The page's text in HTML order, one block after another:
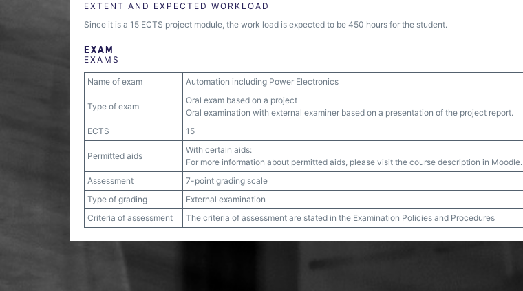
EXTENT AND EXPECTED WORKLOAD
Since it is a 15 ECTS project module, the work load is expected to be 450 hours for the student.
EXAM
EXAMS
Name of exam Automation including Power Electronics
Type of exam
Oral exam based on a project
Oral examination with external examiner based on a presentation of the project report.
ECTS
15
Permitted aids
With certain aids:
For more information about permitted aids, please visit the course description in Moodle.
Assessment
7-point grading scale
Type of grading
External examination
Criteria of assessment
The criteria of assessment are stated in the Examination Policies and Procedures